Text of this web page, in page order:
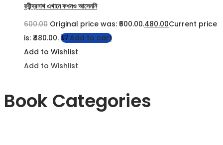
রবীন্দ্রনাথ এখানে কখনও আসেননি
600.00 Original price was: ₹600.00.480.00Current price
is: ₹480.00.
Add to cart
Add to Wishlist
Add to Wishlist
Book Categories